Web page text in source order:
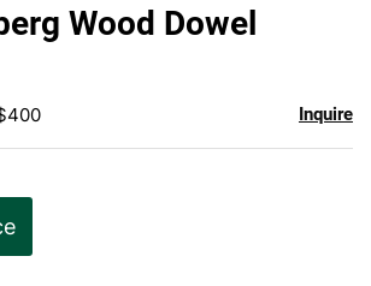
Wood Dowel
Inquire